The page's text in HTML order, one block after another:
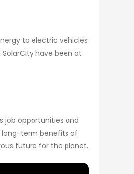
to electric vehicles
have been at
job opportunities and
long-term benefits of
future for the planet.